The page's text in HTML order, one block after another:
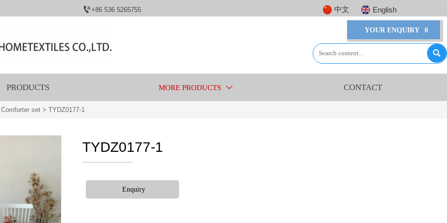
+86 536 5265755 中文 English
YOUR ENQUIRY 0

PRODUCTS MORE PRODUCTS  CONTACT
set >TYDZ0177-1
TYDZ0177-1
Enquiry